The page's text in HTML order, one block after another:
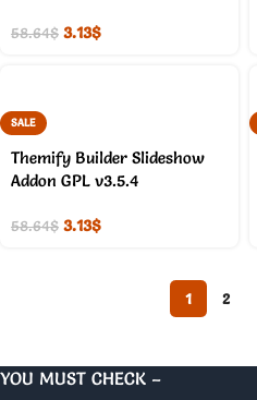
58.64$ 3.13$
SALE
Themify Builder Slideshow
Addon GPL v3.5.4
58.64$ 3.13$
1 2
YOU MUST CHECK –